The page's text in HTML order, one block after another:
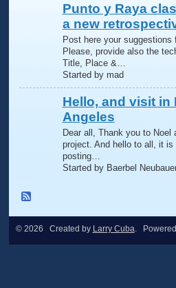
Punto y Raya
a new
Post here your
Please, provide also the
Title, Place &…
Started by mad
Hello, and visit in
Angeles
Dear all, Thank you to Noel
project. And hello to all, it
posting…
Started by Baerbel
© 2026 Created by Larry Cuba.